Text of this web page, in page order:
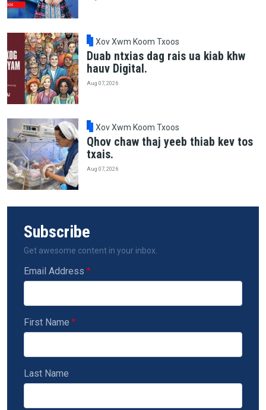
Xov Xwm Koom Txoos
Duab ntxias dag rais ua kiab khw
hauv Digital.
Aug 07, 2026
Xov Xwm Koom Txoos
Qhov chaw thaj yeeb thiab kev tos
txais.
Aug 07, 2026
Subscribe
Get awesome content in your inbox.
Email Address
First Name
Last Name